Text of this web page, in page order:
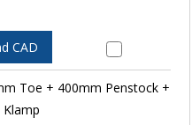
CAD
Toe + 400mm Penstock +